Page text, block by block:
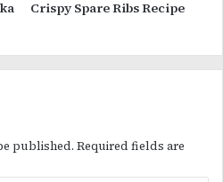
Crispy Spare Ribs Recipe
published. Required fields are